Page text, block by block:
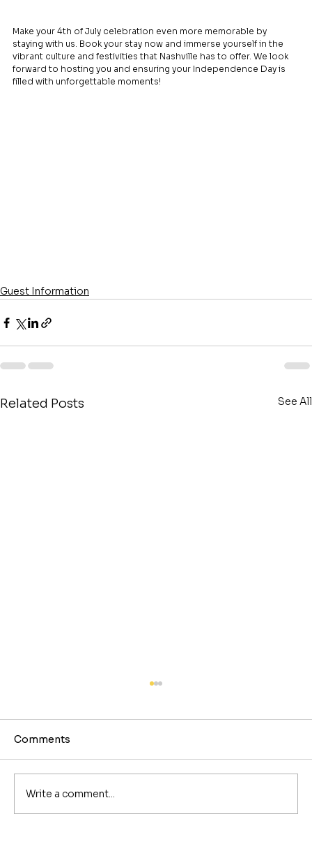
Make your 4th of July celebration even more memorable by
staying with us. Book your stay now and immerse yourself in the
vibrant culture and festivities that Nashville has to offer. We look
forward to hosting you and ensuring your Independence Day is
filled with unforgettable moments!
Guest Information
Related Posts See All
Comments
Write a comment...